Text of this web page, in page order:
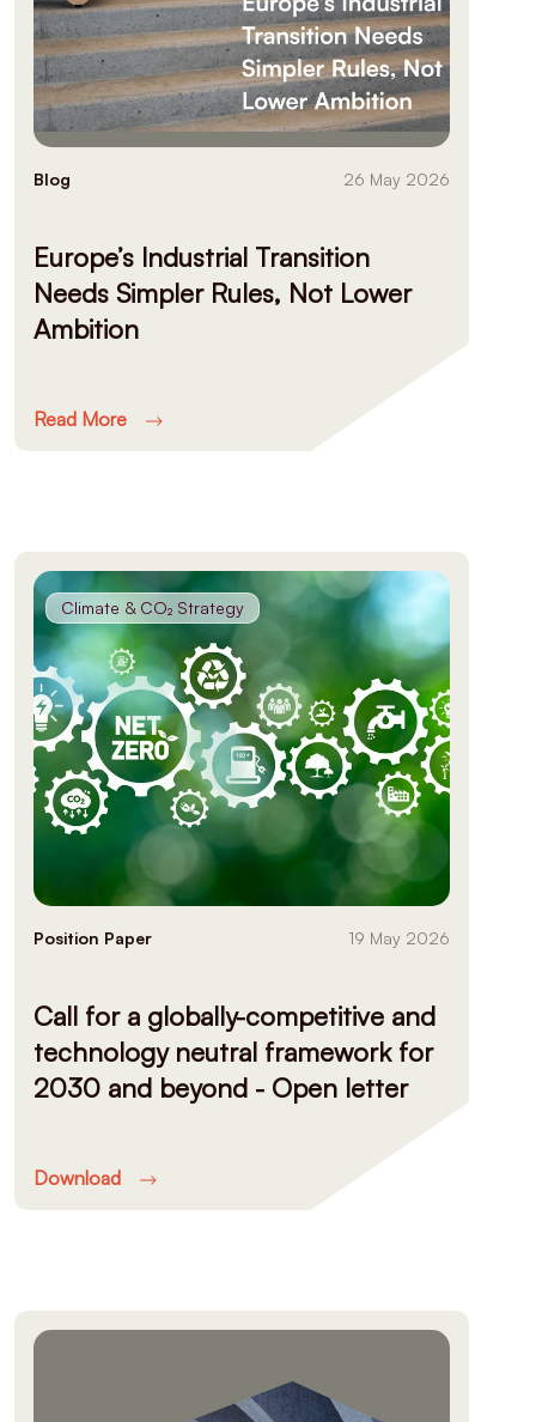
Blog 26 May 2026
Europe’s Industrial Transition
Needs Simpler Rules, Not Lower
Ambition
Read More
Climate & CO₂ Strategy
Position Paper 19 May 2026
Call for a globally-competitive and
technology neutral framework for
2030 and beyond - Open letter
Download